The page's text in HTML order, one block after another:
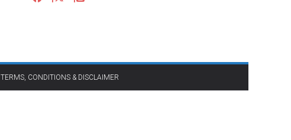
TERMS, CONDITIONS & DISCLAIMER